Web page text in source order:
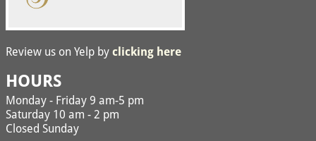
Review us on Yelp by clicking here
HOURS
Monday - Friday 9 am-5 pm
Saturday 10 am - 2 pm
Closed Sunday